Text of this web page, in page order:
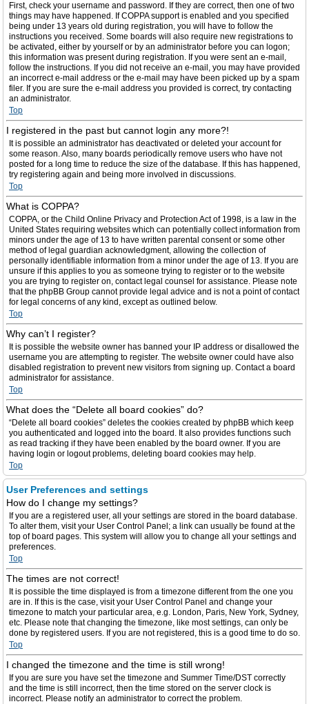
First, check your username and password. If they are correct, then one of two
things may have happened. If COPPA support is enabled and you specified
being under 13 years old during registration, you will have to follow the
instructions you received. Some boards will also require new registrations to
be activated, either by yourself or by an administrator before you can logon;
this information was present during registration. If you were sent an e-mail,
follow the instructions. If you did not receive an e-mail, you may have provided
an incorrect e-mail address or the e-mail may have been picked up by a spam
filer. If you are sure the e-mail address you provided is correct, try contacting
an administrator.
Top
I registered in the past but cannot login any more?!
It is possible an administrator has deactivated or deleted your account for
some reason. Also, many boards periodically remove users who have not
posted for a long time to reduce the size of the database. If this has happened,
try registering again and being more involved in discussions.
Top
What is COPPA?
COPPA, or the Child Online Privacy and Protection Act of 1998, is a law in the
United States requiring websites which can potentially collect information from
minors under the age of 13 to have written parental consent or some other
method of legal guardian acknowledgment, allowing the collection of
personally identifiable information from a minor under the age of 13. If you are
unsure if this applies to you as someone trying to register or to the website
you are trying to register on, contact legal counsel for assistance. Please note
that the phpBB Group cannot provide legal advice and is not a point of contact
for legal concerns of any kind, except as outlined below.
Top
Why can’t I register?
It is possible the website owner has banned your IP address or disallowed the
username you are attempting to register. The website owner could have also
disabled registration to prevent new visitors from signing up. Contact a board
administrator for assistance.
Top
What does the “Delete all board cookies” do?
“Delete all board cookies” deletes the cookies created by phpBB which keep
you authenticated and logged into the board. It also provides functions such
as read tracking if they have been enabled by the board owner. If you are
having login or logout problems, deleting board cookies may help.
Top
User Preferences and settings
How do I change my settings?
If you are a registered user, all your settings are stored in the board database.
To alter them, visit your User Control Panel; a link can usually be found at the
top of board pages. This system will allow you to change all your settings and
preferences.
Top
The times are not correct!
It is possible the time displayed is from a timezone different from the one you
are in. If this is the case, visit your User Control Panel and change your
timezone to match your particular area, e.g. London, Paris, New York, Sydney,
etc. Please note that changing the timezone, like most settings, can only be
done by registered users. If you are not registered, this is a good time to do so.
Top
I changed the timezone and the time is still wrong!
If you are sure you have set the timezone and Summer Time/DST correctly
and the time is still incorrect, then the time stored on the server clock is
incorrect. Please notify an administrator to correct the problem.